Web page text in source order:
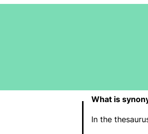
What is
In the